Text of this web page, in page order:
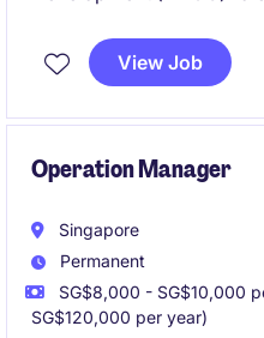
sourcing strategy,
assurance, and
products, while building
View Job
Operation Manager
Singapore
Permanent
SG$8,000 - SG$10,000
SG$120,000 per year)